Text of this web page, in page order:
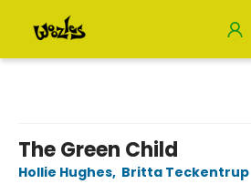
The Green Child
Hollie Hughes, Britta Teckentrup